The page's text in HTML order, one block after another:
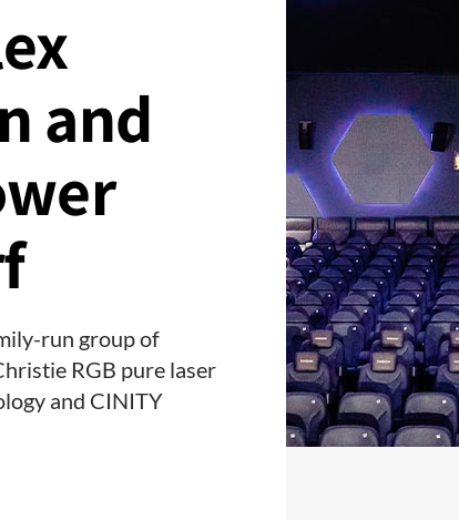
and
run group of
RGB pure laser
and CINITY